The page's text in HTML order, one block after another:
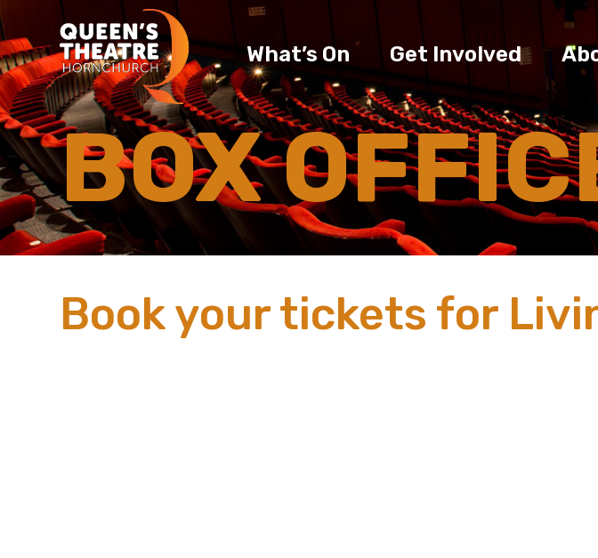
What’s On Get Involved
BOX
Book your tickets for